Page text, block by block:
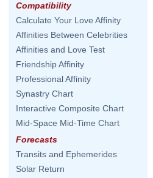
Compatibility
Calculate Your Love Affinity
Affinities Between Celebrities
Affinities and Love Test
Friendship Affinity
Professional Affinity
Synastry Chart
Interactive Composite Chart
Mid-Space Mid-Time Chart
Forecasts
Transits and Ephemerides
Solar Return